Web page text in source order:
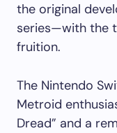
the original
series—with the
fruition.
The Nintendo
Metroid
Dread” and a